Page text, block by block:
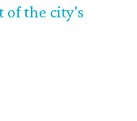
of the city's